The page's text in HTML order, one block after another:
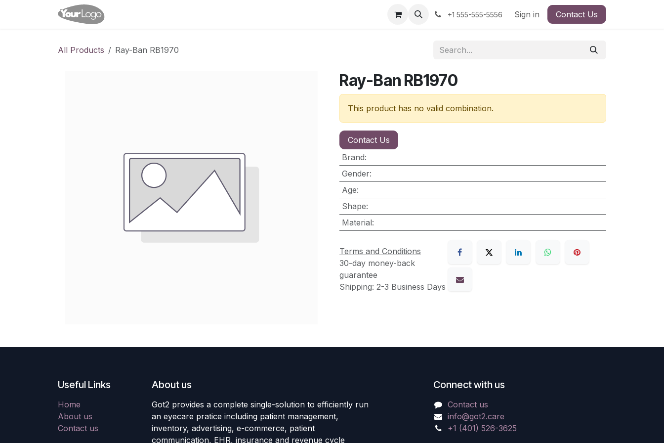
+1 555-555-5556 Sign in Contact Us
All Products Ray-Ban RB1970
Ray-Ban RB1970
This product has no valid combination.
Contact Us
Brand:
Gender:
Age:
Shape:
Material:
Terms and Conditions
30-day money-back
guarantee
Shipping: 2-3 Business Days
Useful Links
Home
About us
Contact us
About us
Got2 provides a complete single-solution to efficiently run
an eyecare pratice including patient management,
inventory, advertising, e-commerce, patient
communication, EHR, insurance and revenue cycle
Connect with us
Contact us
info@got2.care
+1 (401) 526-3625